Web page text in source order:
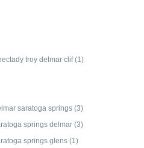
troy delmar clif(1)
saratoga springs (3)
springs delmar (3)
springs glens (1)